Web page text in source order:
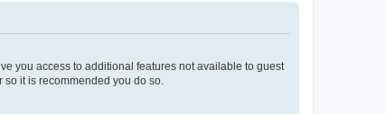
you access to additional features not available to guest
it is recommended you do so.